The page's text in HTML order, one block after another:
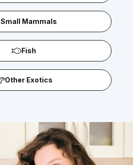
Small Mammals
Fish
Other Exotics